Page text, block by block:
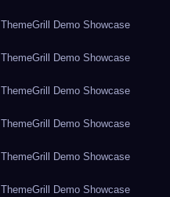
ThemeGrill Demo Showcase
ThemeGrill Demo Showcase
ThemeGrill Demo Showcase
ThemeGrill Demo Showcase
ThemeGrill Demo Showcase
ThemeGrill Demo Showcase